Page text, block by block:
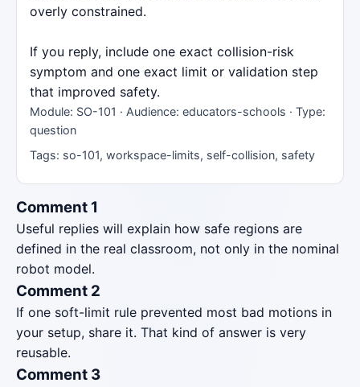
overly constrained.
If you reply, include one exact collision-risk
symptom and one exact limit or validation step
that improved safety.
Module: SO-101 · Audience: educators-schools · Type:
question
Tags: so-101, workspace-limits, self-collision, safety
Comment 1
Useful replies will explain how safe regions are
defined in the real classroom, not only in the nominal
robot model.
Comment 2
If one soft-limit rule prevented most bad motions in
your setup, share it. That kind of answer is very
reusable.
Comment 3